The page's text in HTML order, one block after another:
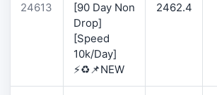
24613
[90 Day Non
Drop]
[Speed
10k/Day]
⚡♻️📌NEW
2462.4